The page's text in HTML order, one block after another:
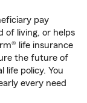
pay
of living, or helps
life insurance
the future of
life policy. You
every need